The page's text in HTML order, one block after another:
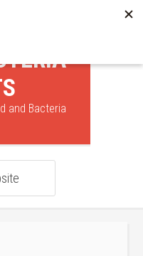
and Bacteria